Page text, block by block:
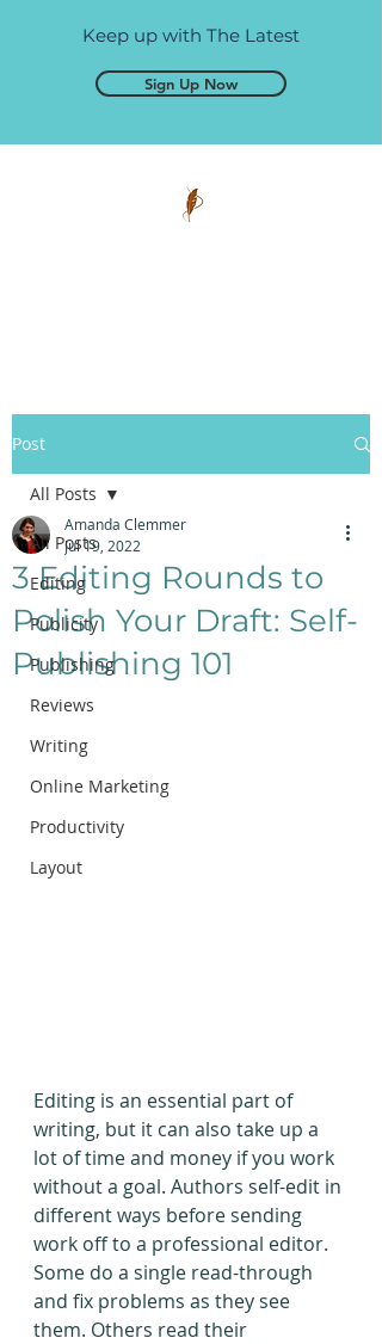
Keep up with The Latest
Sign Up Now
Post
All Posts
Editing
Publicity
Publishing
Reviews
Writing
Online Marketing
Productivity
Layout
All Posts
3 Editing Rounds to
Polish Your Draft: Self-
Publishing 101
Amanda Clemmer
Jul 19, 2022
Editing is an essential part of
writing, but it can also take up a
lot of time and money if you work
without a goal. Authors self-edit in
different ways before sending
work off to a professional editor.
Some do a single read-through
and fix problems as they see
them. Others read their